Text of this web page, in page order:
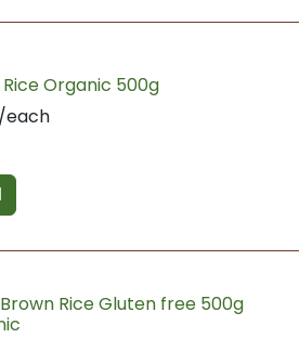
Organic 500g
each
Brown Rice Gluten free 500g